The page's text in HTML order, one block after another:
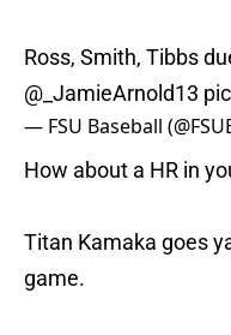
Ross, Smith, Tibbs
@_JamieArnold13
— FSU Baseball
How about a HR in
Titan Kamaka goes
game.